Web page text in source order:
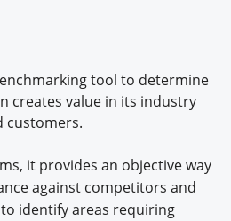
tool to determine
creates value in its industry
customers.
it provides an objective way
against competitors and
identify areas requiring